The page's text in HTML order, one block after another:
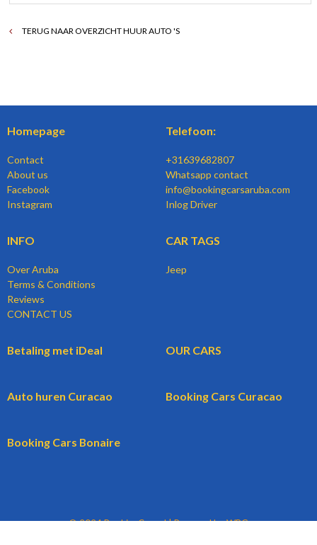
TERUG NAAR OVERZICHT HUUR AUTO 'S
Homepage
Contact
About us
Facebook
Instagram
Telefoon:
+31639682807
Whatsapp contact
info@bookingcarsaruba.com
Inlog Driver
INFO
Over Aruba
Terms & Conditions
Reviews
CONTACT US
CAR TAGS
Jeep
Betaling met iDeal OUR CARS
Auto huren Curacao Booking Cars Curacao
Booking Cars Bonaire
© 2024 BookingCars.nl | Powered by WBG